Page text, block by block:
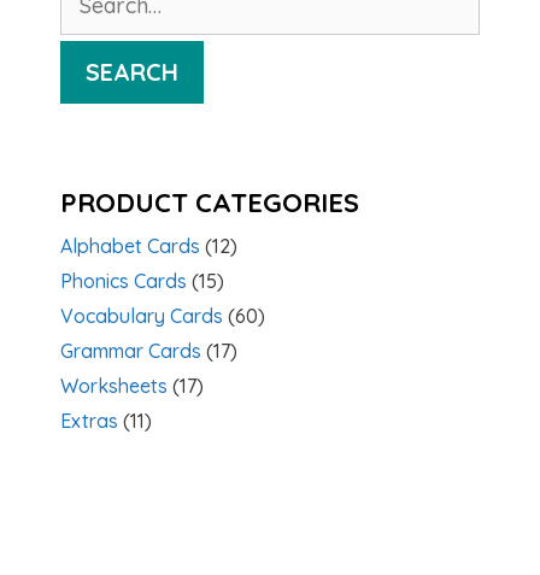
for:
SEARCH
PRODUCT CATEGORIES
Alphabet Cards (12)
Phonics Cards (15)
Vocabulary Cards (60)
Grammar Cards (17)
Worksheets (17)
Extras (11)